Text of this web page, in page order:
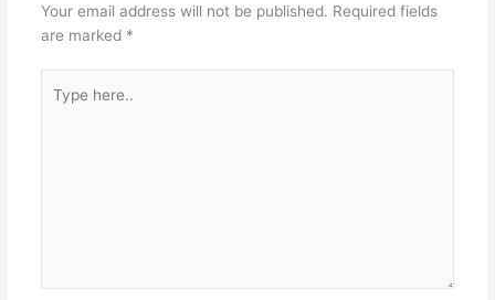
Your email address will not be published. Required fields
are marked *
here..